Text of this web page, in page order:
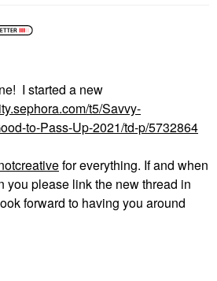
I started a new
t5/Savvy-
to-Pass-Up-2021/td-p/5732864
for everything. If and when
you please link the new thread in
forward to having you around